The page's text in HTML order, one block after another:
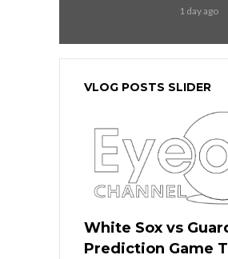
1 day ago
VLOG POSTS SLIDER
White Sox vs
Prediction Game